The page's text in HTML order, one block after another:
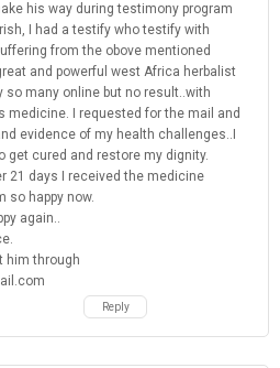
his way during testimony program
I had a testify who testify with
from the obove mentioned
and powerful west Africa herbalist
so many online but no result..with
medicine. I requested for the mail and
evidence of my health challenges..I
get cured and restore my dignity.
21 days I received the medicine
so happy now.
again..
him through
Reply